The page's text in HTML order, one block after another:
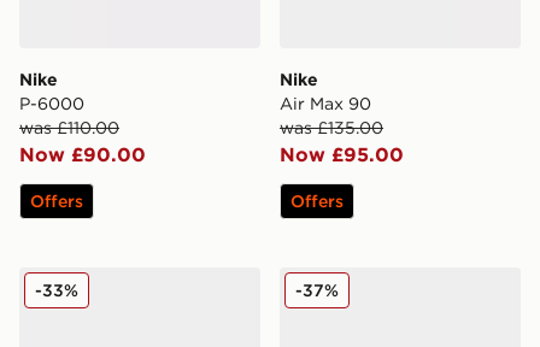
Nike
P-6000
was £110.00
Now £90.00
Offers
Nike
Air Max 90
was £135.00
Now £95.00
Offers
New Balance 740 Junior
-33% On Running Cloudleap
-37%